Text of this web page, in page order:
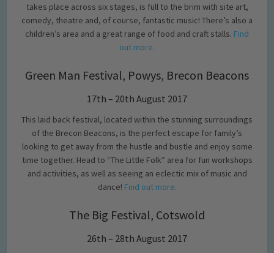
takes place across six stages, is full to the brim with site art,
comedy, theatre and, of course, fantastic music! There’s also a
children’s area and a great range of food and craft stalls. Find
out more.
Green Man Festival, Powys, Brecon Beacons
17th – 20th August 2017
This laid back festival, located within the stunning surroundings
of the Brecon Beacons, is the perfect escape for family’s
looking to get away from the hustle and bustle and enjoy some
time together. Head to “The Little Folk” area for fun workshops
and activities, as well as seeing an eclectic mix of music and
dance! Find out more.
The Big Festival, Cotswold
26th – 28th August 2017